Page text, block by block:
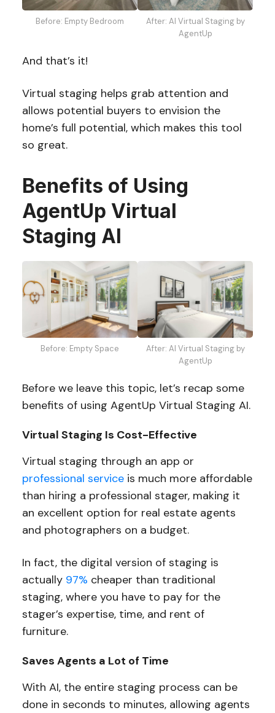
Before: Empty Bedroom
After: AI Virtual Staging by
AgentUp
And that’s it!
Virtual staging helps grab attention and
allows potential buyers to envision the
home’s full potential, which makes this tool
so great.
Benefits of Using
AgentUp Virtual
Staging AI
Before: Empty Space
After: AI Virtual Staging by
AgentUp
Before we leave this topic, let’s recap some
benefits of using AgentUp Virtual Staging AI.
Virtual Staging Is Cost-Effective
Virtual staging through an app or
professional serviceis much more affordable
than hiring a professional stager, making it
an excellent option for real estate agents
and photographers on a budget.
In fact, the digital version of staging is
actually 97% cheaper than traditional
staging, where you have to pay for the
stager’s expertise, time, and rent of
furniture.
Saves Agents a Lot of Time
With AI, the entire staging process can be
done in seconds to minutes, allowing agents